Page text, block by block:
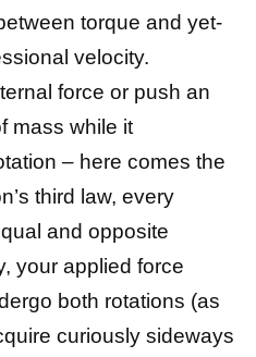
torque and yet-
velocity.
force or push an
mass while it
– here comes the
third law, every
and opposite
your applied force
both rotations (as
curiously sideways